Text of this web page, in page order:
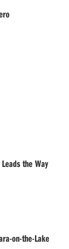
the Way
on-the-Lake